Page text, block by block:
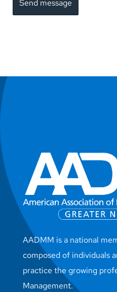
AADMM is a national
composed of individuals
practice the growing
Management.